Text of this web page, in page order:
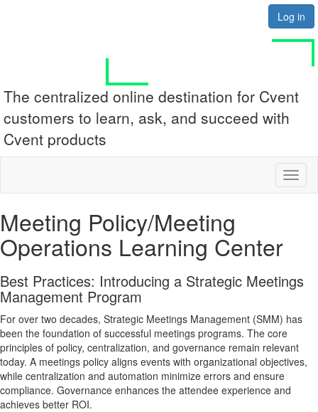
Log in
The centralized online destination for Cvent
customers to learn, ask, and succeed with
Cvent products
Meeting Policy/Meeting
Operations Learning Center
Best Practices: Introducing a Strategic Meetings
Management Program
For over two decades, Strategic Meetings Management (SMM) has
been the foundation of successful meetings programs. The core
principles of policy, centralization, and governance remain relevant
today. A meetings policy aligns events with organizational objectives,
while centralization and automation minimize errors and ensure
compliance. Governance enhances the attendee experience and
achieves better ROI.